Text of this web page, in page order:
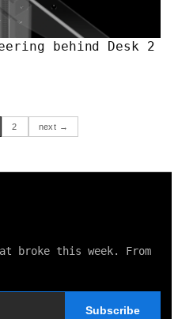
behind Desk 2
2 next →
broke this week. From
Subscribe